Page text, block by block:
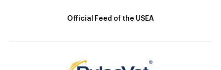
Official Feed of the USEA